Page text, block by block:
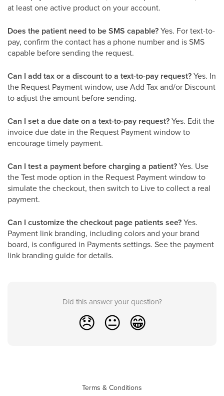
at least one active product on your account.
Does the patient need to be SMS capable?Yes. For text-to-
pay, confirm the contact has a phone number and is SMS
capable before sending the request.
Can I add tax or a discount to a text-to-pay request?Yes. In
the Request Payment window, use Add Tax and/or Discount
to adjust the amount before sending.
Can I set a due date on a text-to-pay request?Yes. Edit the
invoice due date in the Request Payment window to
encourage timely payment.
Can I test a payment before charging a patient?Yes. Use
the Test mode option in the Request Payment window to
simulate the checkout, then switch to Live to collect a real
payment.
Can I customize the checkout page patients see?Yes.
Payment link branding, including colors and your brand
board, is configured in Payments settings. See the payment
link branding guide for details.
Did this answer your question?
😞 😐 😁
Terms & Conditions